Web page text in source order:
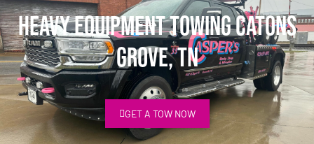
Heavy Equipment Towing Catons
Grove, TN
GET A TOW NOW